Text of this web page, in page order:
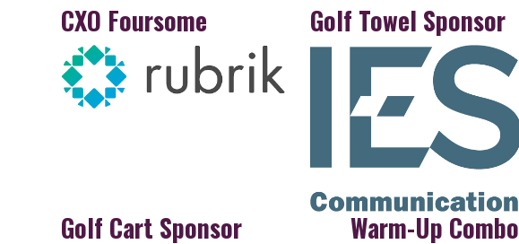
CXO Foursome Golf Towel Sponsor
Golf Cart Sponsor Warm-Up Combo